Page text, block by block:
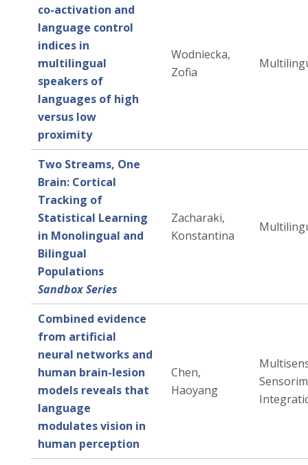
co-activation and
language control
indices in
multilingual
speakers of
languages of high
versus low
proximity
Wodniecka,
Zofia
Two Streams, One
Brain: Cortical
Tracking of
Statistical Learning
in Monolingual and
Bilingual
Populations
Sandbox Series
Zacharaki,
Konstantina
Combined evidence
from artificial
neural networks and
human brain-lesion
models reveals that
language
modulates vision in
human perception
Chen,
Haoyang